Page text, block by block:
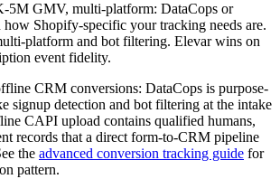
5M GMV, multi-platform: DataCops or
Shopify-specific your tracking needs are.
platform and bot filtering. Elevar wins on
event fidelity.
CRM conversions: DataCops is purpose-
signup detection and bot filtering at the intake
CAPI upload contains qualified humans,
records that a direct form-to-CRM pipeline
the advanced conversion tracking guide for
pattern.